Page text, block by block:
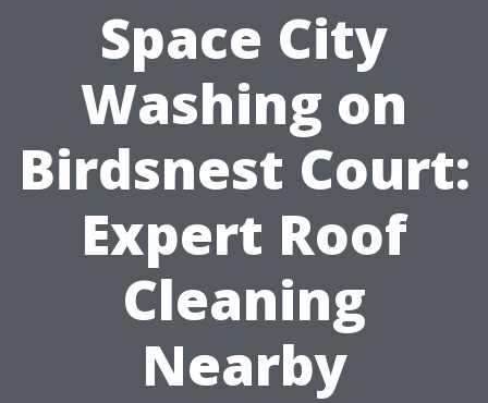
Space City
Washing on
Birdsnest Court:
Expert Roof
Cleaning
Nearby